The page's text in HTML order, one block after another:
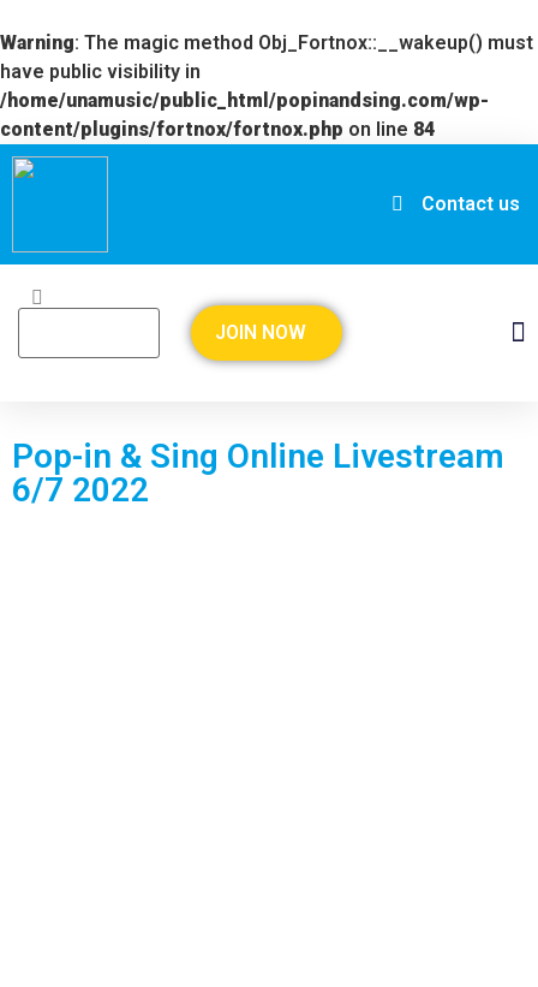
Warning: The magic method Obj_Fortnox::__wakeup() must
have public visibility in
/home/unamusic/public_html/popinandsing.com/wp-
content/plugins/fortnox/fortnox.php on line 84
Contact us
JOIN NOW
Pop-in & Sing Online Livestream
6/7 2022